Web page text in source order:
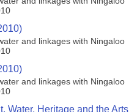
and linkages with Ningaloo
and linkages with Ningaloo
Water, Heritage and the Arts